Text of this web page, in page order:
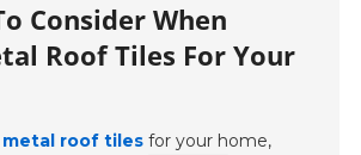
Consider When
Roof Tiles For Your
metal roof tiles for your home,